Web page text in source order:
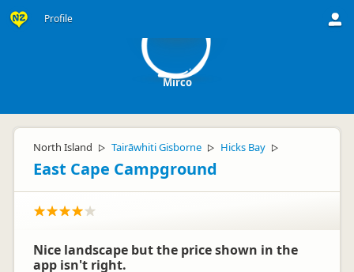
Profile
Mirco
North Island ▷ Tairāwhiti Gisborne ▷ Hicks Bay ▷
East Cape Campground
Nice landscape but the price shown in the
app isn't right.